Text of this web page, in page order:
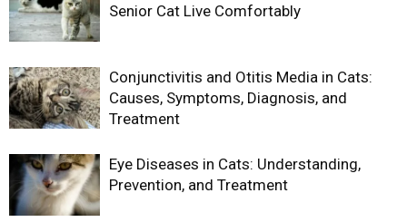
Senior Cat Live Comfortably
Conjunctivitis and Otitis Media in Cats:
Causes, Symptoms, Diagnosis, and
Treatment
Eye Diseases in Cats: Understanding,
Prevention, and Treatment